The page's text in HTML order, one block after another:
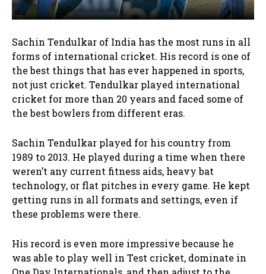
Sachin Tendulkar of India has the most runs in all
forms of international cricket. His record is one of
the best things that has ever happened in sports,
not just cricket. Tendulkar played international
cricket for more than 20 years and faced some of
the best bowlers from different eras.
Sachin Tendulkar played for his country from
1989 to 2013. He played during a time when there
weren’t any current fitness aids, heavy bat
technology, or flat pitches in every game. He kept
getting runs in all formats and settings, even if
these problems were there.
His record is even more impressive because he
was able to play well in Test cricket, dominate in